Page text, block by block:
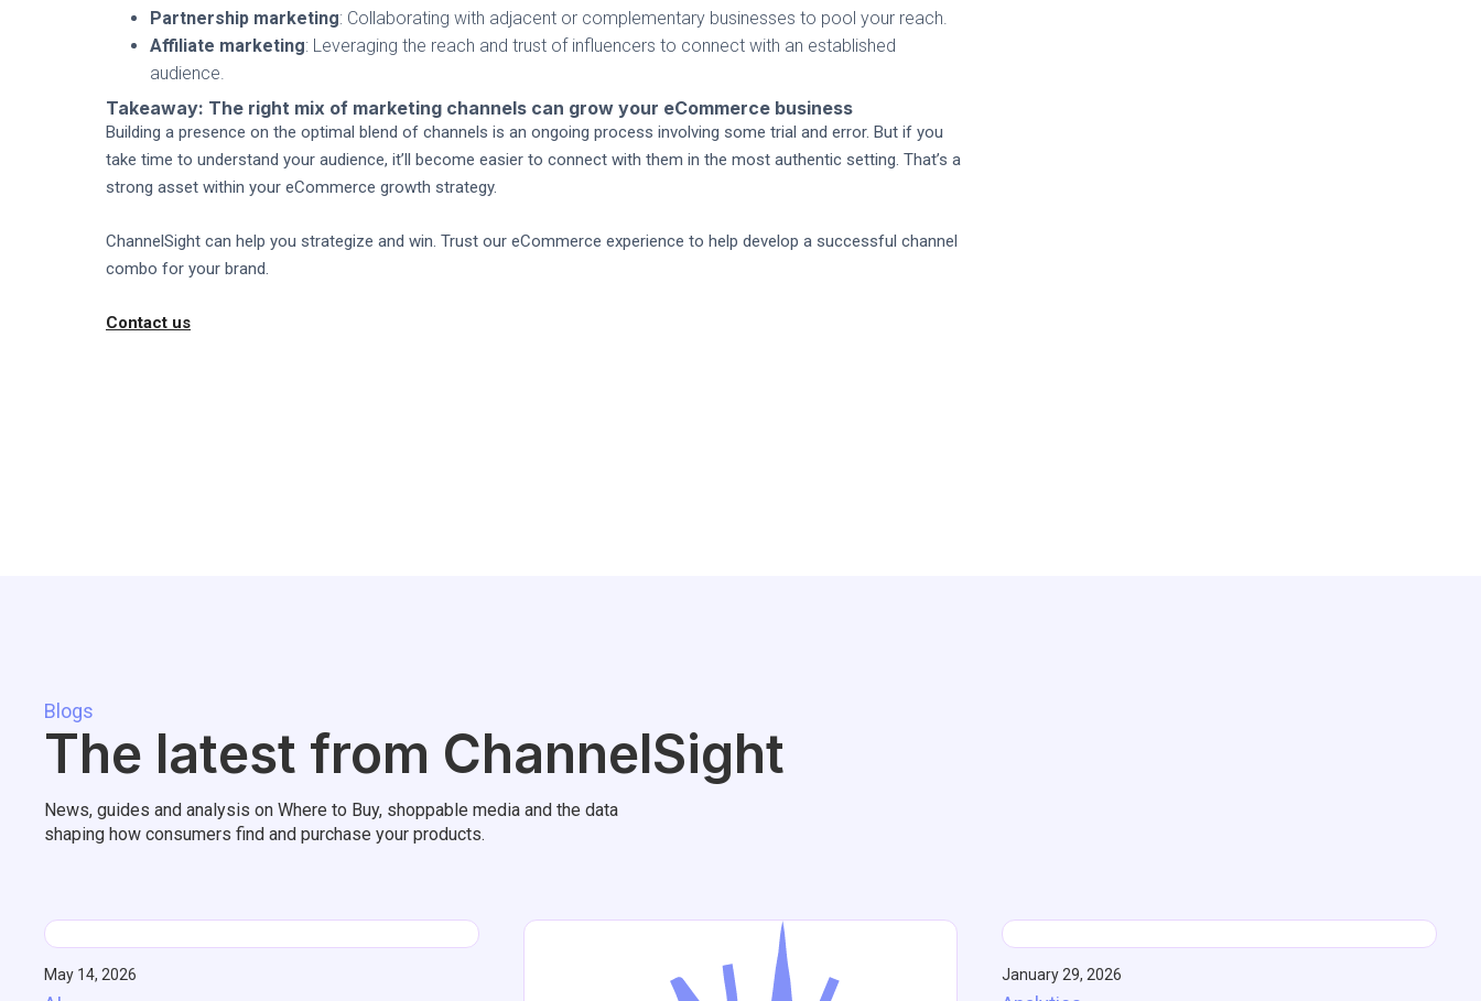
Partnership marketing: Collaborating with adjacent or complementary businesses to pool your reach.
Affiliate marketing: Leveraging the reach and trust of influencers to connect with an established
audience.
Takeaway: The right mix of marketing channels can grow your eCommerce business
Building a presence on the optimal blend of channels is an ongoing process involving some trial and error. But if you
take time to understand your audience, it’ll become easier to connect with them in the most authentic setting. That’s a
strong asset within your eCommerce growth strategy.
ChannelSight can help you strategize and win. Trust our eCommerce experience to help develop a successful channel
combo for your brand.
Contact us
Blogs
The latest from ChannelSight
News, guides and analysis on Where to Buy, shoppable media and the data
shaping how consumers find and purchase your products.
May 14, 2026 January 29, 2026